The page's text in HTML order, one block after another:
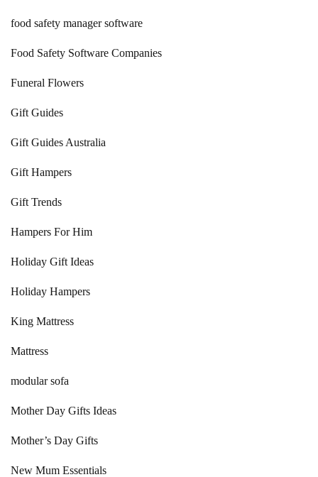
food safety manager software
Food Safety Software Companies
Funeral Flowers
Gift Guides
Gift Guides Australia
Gift Hampers
Gift Trends
Hampers For Him
Holiday Gift Ideas
Holiday Hampers
King Mattress
Mattress
modular sofa
Mother Day Gifts Ideas
Mother’s Day Gifts
New Mum Essentials